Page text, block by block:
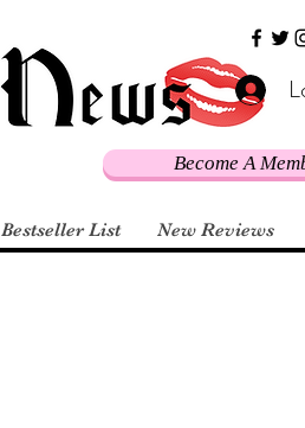
Become A
Bestseller List New Reviews